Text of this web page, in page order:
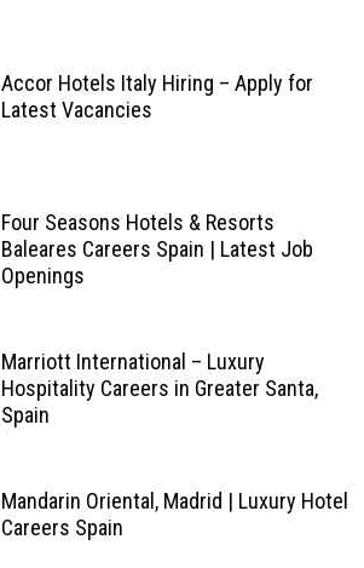
Accor Hotels Italy Hiring – Apply for
Latest Vacancies
Four Seasons Hotels & Resorts
Baleares Careers Spain | Latest Job
Openings
Marriott International – Luxury
Hospitality Careers in Greater Santa,
Spain
Mandarin Oriental, Madrid | Luxury Hotel
Careers Spain